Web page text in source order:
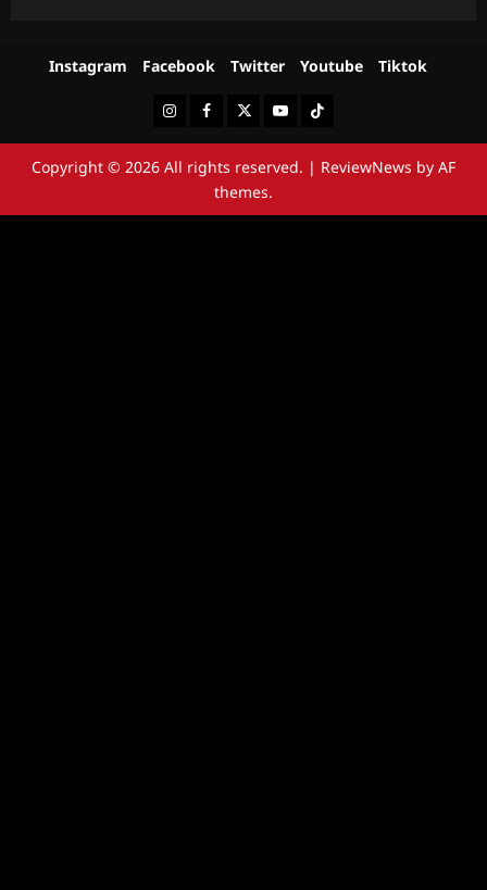
Instagram Facebook Twitter Youtube Tiktok
InstagramFacebookTwitterYoutubeTiktok
Copyright © 2026 All rights reserved. | ReviewNews by AF
themes.